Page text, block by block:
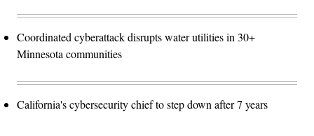
Coordinated cyberattack disrupts water utilities in 30+
Minnesota communities
California's cybersecurity chief to step down after 7 years